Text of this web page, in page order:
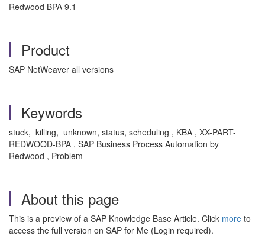
Redwood BPA 9.1
Product
SAP NetWeaver all versions
Keywords
stuck, killing, unknown, status, scheduling , KBA , XX-PART-
REDWOOD-BPA , SAP Business Process Automation by
Redwood , Problem
About this page
This is a preview of a SAP Knowledge Base Article. Click more to
access the full version on SAP for Me (Login required).